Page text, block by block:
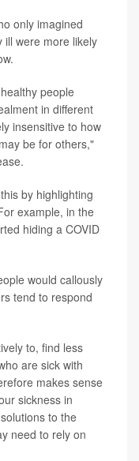
only imagined
ill were more likely
people
in different
insensitive to how
be for others,"
by highlighting
example, in the
hiding a COVID
would callously
tend to respond
to, find less
are sick with
makes sense
sickness in
to the
need to rely on